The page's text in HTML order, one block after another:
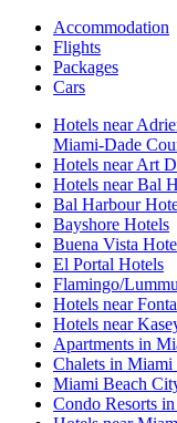
Accommodation
Flights
Packages
Cars
Hotels near
Miami-Dade
Hotels near Art
Hotels near Bal
Bal Harbour
Bayshore Hotels
Buena Vista
El Portal Hotels
Flamingo/
Hotels near
Hotels near
Apartments in
Chalets in Miami
Miami Beach
Condo Resorts